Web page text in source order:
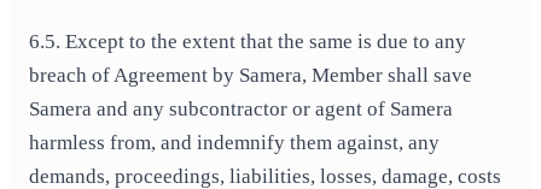
6.5. Except to the extent that the same is due to any
breach of Agreement by Samera, Member shall save
Samera and any subcontractor or agent of Samera
harmless from, and indemnify them against, any
demands, proceedings, liabilities, losses, damage, costs